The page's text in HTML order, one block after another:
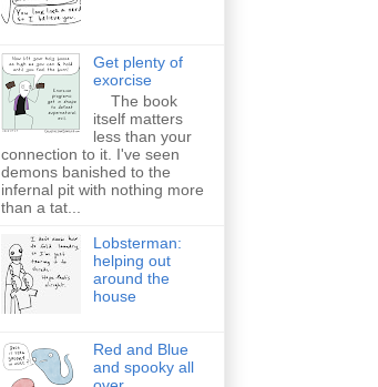
Get plenty of
exorcise
The book
itself matters
less than your
connection to it. I've seen
demons banished to the
infernal pit with nothing more
than a tat...
Lobsterman:
helping out
around the
house
Red and Blue
and spooky all